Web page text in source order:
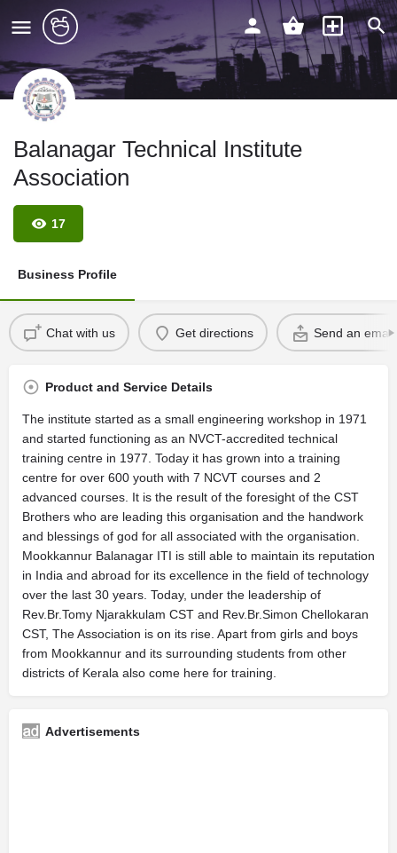
Balanagar Technical Institute
Association
17
Business Profile
Chat with us Get directions Send an email
Product and Service Details
The institute started as a small engineering workshop in 1971
and started functioning as an NVCT-accredited technical
training centre in 1977. Today it has grown into a training
centre for over 600 youth with 7 NCVT courses and 2
advanced courses. It is the result of the foresight of the CST
Brothers who are leading this organisation and the handwork
and blessings of god for all associated with the organisation.
Mookkannur Balanagar ITI is still able to maintain its reputation
in India and abroad for its excellence in the field of technology
over the last 30 years. Today, under the leadership of
Rev.Br.Tomy Njarakkulam CST and Rev.Br.Simon Chellokaran
CST, The Association is on its rise. Apart from girls and boys
from Mookkannur and its surrounding students from other
districts of Kerala also come here for training.
Advertisements